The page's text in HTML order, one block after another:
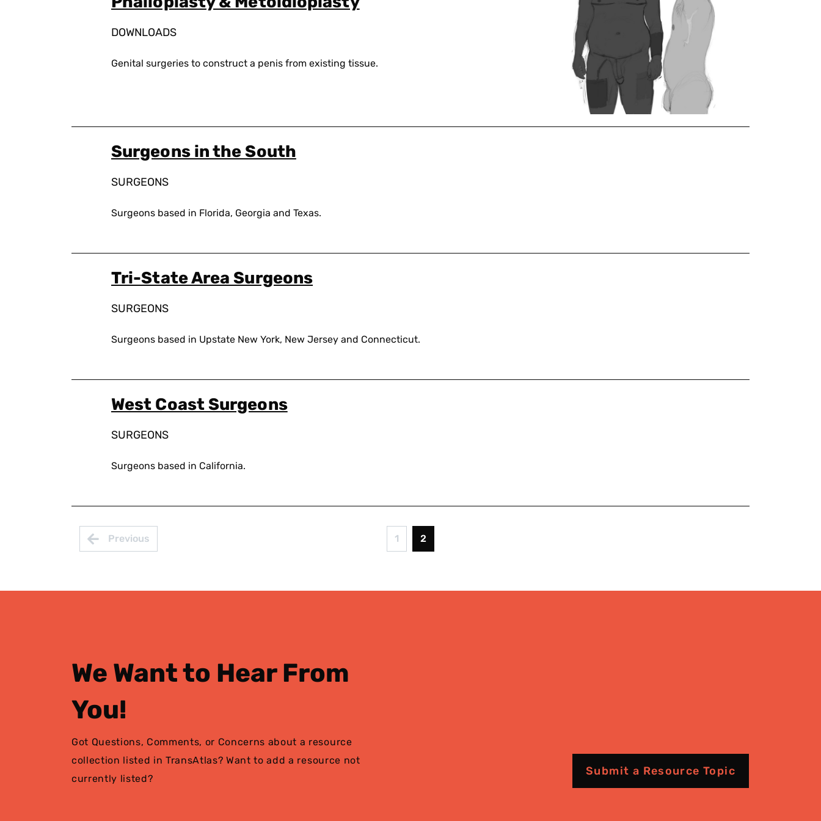
DOWNLOADS
Genital surgeries to construct a penis from existing tissue.
Surgeons in the South
SURGEONS
Surgeons based in Florida, Georgia and Texas.
Tri-State Area Surgeons
SURGEONS
Surgeons based in Upstate New York, New Jersey and Connecticut.
West Coast Surgeons
SURGEONS
Surgeons based in California.
Pagination
Page
1
Current
2
We Want to Hear From
You!
Got Questions, Comments, or Concerns about a resource
collection listed in TransAtlas? Want to add a resource not
currently listed?
Submit a Resource Topic